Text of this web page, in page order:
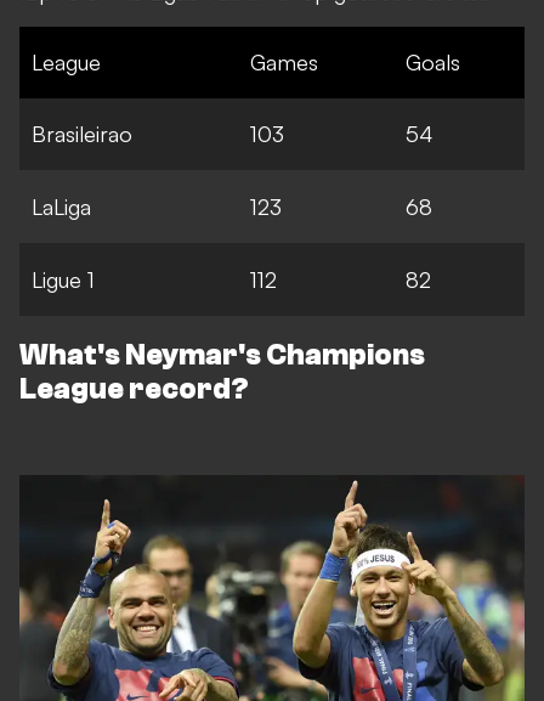
League Games Goals
Brasileirao 103 54
LaLiga 123 68
Ligue 1 112 82
What's Neymar's Champions
League record?